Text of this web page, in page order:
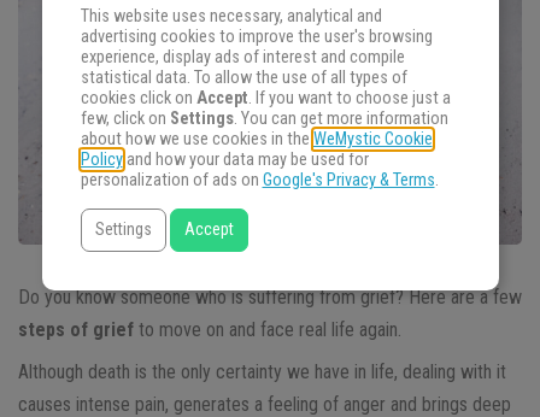
Do you know someone who is suffering from grief? Here are a few
steps of grief to move on and face real life again.
Although death is the only certainty we have in life, dealing with it
causes intense pain, generates a feeling of anger and brings deep
This website uses necessary, analytical and
advertising cookies to improve the user's browsing
experience, display ads of interest and compile
statistical data. To allow the use of all types of
cookies click on Accept. If you want to choose just a
few, click on Settings. You can get more information
about how we use cookies in the WeMystic Cookie
Policyand how your data may be used for
personalization of ads on Google's Privacy & Terms.
Settings Accept